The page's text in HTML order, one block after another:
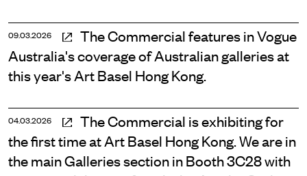
09.03.2026
The Commercial features in Vogue
Australia's coverage of Australian galleries at
this year's Art Basel Hong Kong.
04.03.2026
The Commercial is exhibiting for
the first time at Art Basel Hong Kong. We are in
the main Galleries section in Booth 3C28 with